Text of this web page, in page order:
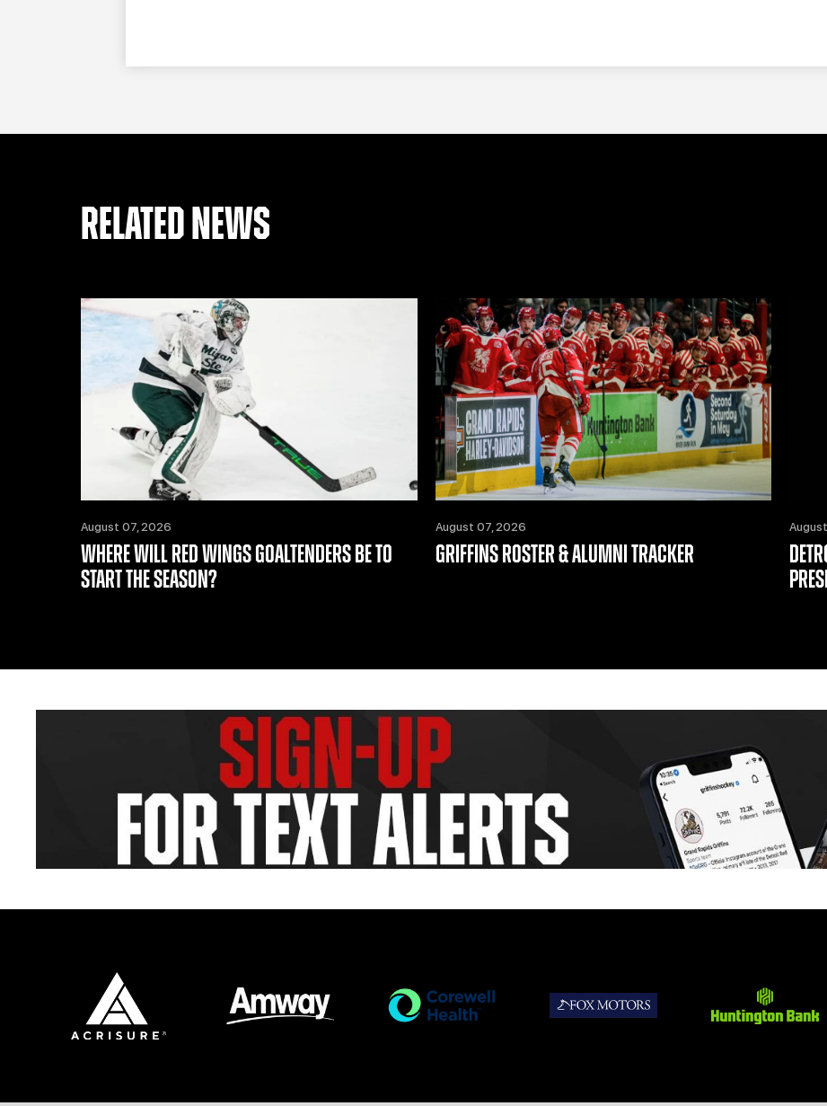
RELATED NEWS
August 07, 2026
WHERE WILL RED WINGS GOALTENDERS BE TO
START THE SEASON?
August 07, 2026
GRIFFINS ROSTER & ALUMNI TRACKER